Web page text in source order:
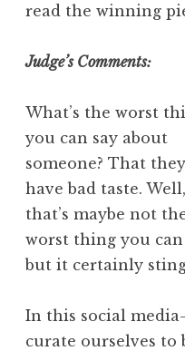
read the winning
Judge’s Comments:
What’s the worst
you can say about
someone? That they
have bad taste. Well,
that’s maybe not
worst thing you can
but it certainly
In this social
curate ourselves to